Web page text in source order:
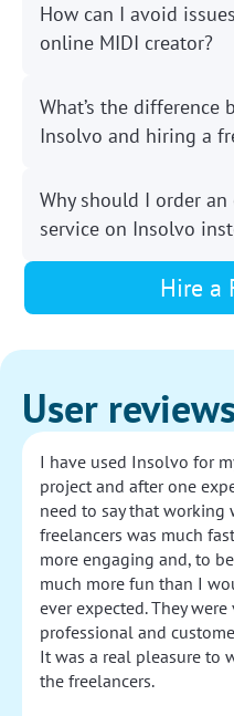
How can I avoid
online MIDI creator?
What’s the difference
Insolvo and hiring a
Why should I order
service on Insolvo
Hire a
User
I have used Insolvo for
project and after one
need to say that working
freelancers was much
more engaging and, to
much more fun than I
ever expected. They were
professional and
It was a real pleasure to
the freelancers.